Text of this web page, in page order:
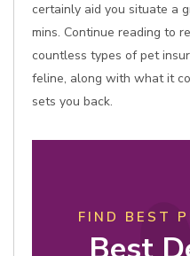
certainly aid you situate a
mins. Continue reading to
countless types of pet
feline, along with what it
sets you back.
FIND BEST